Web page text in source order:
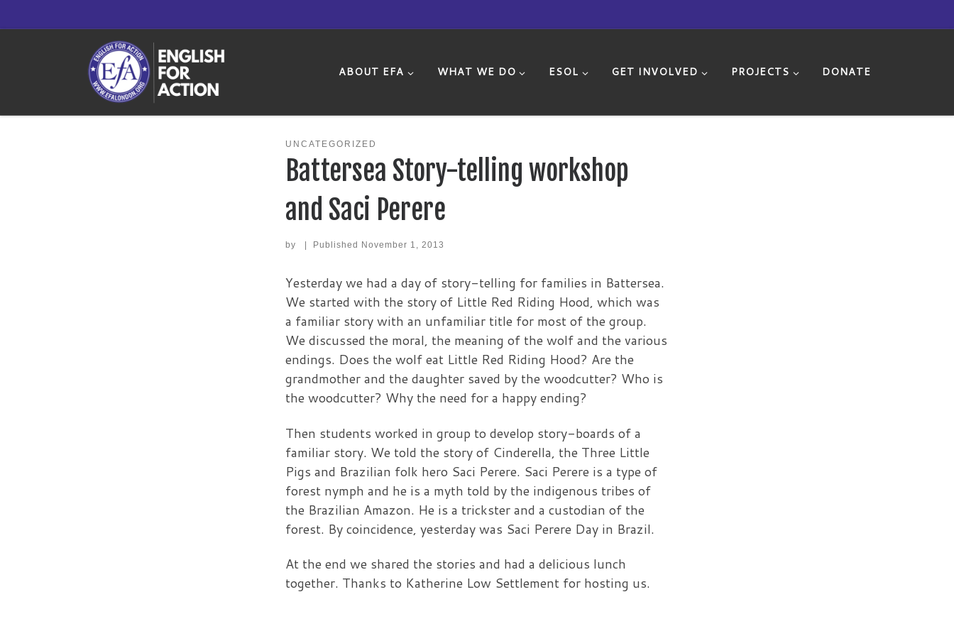
ABOUT EFA WHAT WE DO ESOL GET INVOLVED PROJECTS DONATE
UNCATEGORIZED
Battersea Story-telling workshop
and Saci Perere
by Published November 1, 2013
Yesterday we had a day of story-telling for families in Battersea.
We started with the story of Little Red Riding Hood, which was
a familiar story with an unfamiliar title for most of the group.
We discussed the moral, the meaning of the wolf and the various
endings. Does the wolf eat Little Red Riding Hood? Are the
grandmother and the daughter saved by the woodcutter? Who is
the woodcutter? Why the need for a happy ending?
Then students worked in group to develop story-boards of a
familiar story. We told the story of Cinderella, the Three Little
Pigs and Brazilian folk hero Saci Perere. Saci Perere is a type of
forest nymph and he is a myth told by the indigenous tribes of
the Brazilian Amazon. He is a trickster and a custodian of the
forest. By coincidence, yesterday was Saci Perere Day in Brazil.
At the end we shared the stories and had a delicious lunch
together. Thanks to Katherine Low Settlement for hosting us.